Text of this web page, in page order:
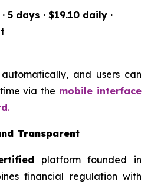
5 days · $19.10 daily ·
and users can
via the mobile interface
.
Transparent
platform founded in
financial regulation with